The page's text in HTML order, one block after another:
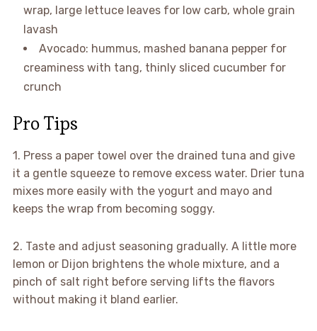
wrap, large lettuce leaves for low carb, whole grain
lavash
Avocado: hummus, mashed banana pepper for
creaminess with tang, thinly sliced cucumber for
crunch
Pro Tips
1. Press a paper towel over the drained tuna and give
it a gentle squeeze to remove excess water. Drier tuna
mixes more easily with the yogurt and mayo and
keeps the wrap from becoming soggy.
2. Taste and adjust seasoning gradually. A little more
lemon or Dijon brightens the whole mixture, and a
pinch of salt right before serving lifts the flavors
without making it bland earlier.